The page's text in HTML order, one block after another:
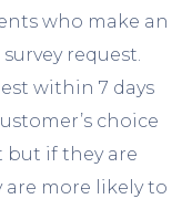
who make an
request.
within 7 days
choice
but if they are
more likely to